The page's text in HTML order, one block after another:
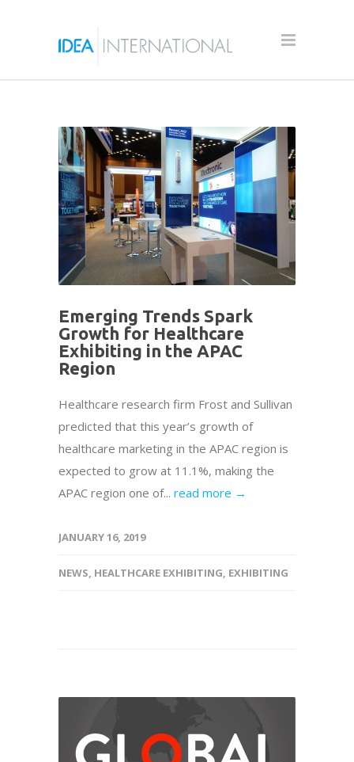
Emerging Trends Spark
Growth for Healthcare
Exhibiting in the APAC
Region
Healthcare research firm Frost and Sullivan
predicted that this year’s growth of
healthcare marketing in the APAC region is
expected to grow at 11.1%, making the
APAC region one of... read more →
JANUARY 16, 2019
NEWS, HEALTHCARE EXHIBITING, EXHIBITING